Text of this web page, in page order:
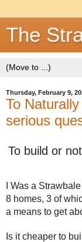
The
Thursday, February 9,
To
serious
To build or
I Was a
8 homes, 3 of
a means to get
Is it cheaper to